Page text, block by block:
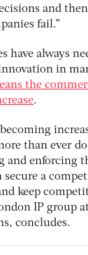
and
fail.”
have always
in
the
.
becoming
than ever
and enforcing
a
keep
IP group
concludes.